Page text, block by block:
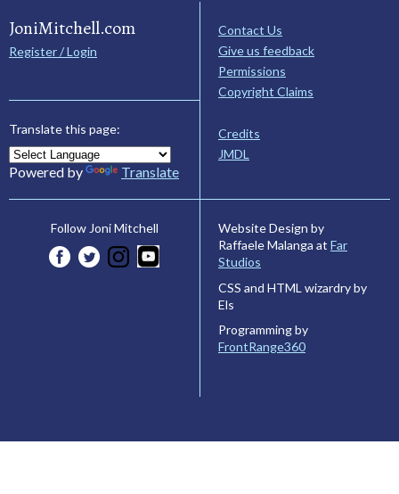
JoniMitchell.com
Register / Login
Translate this page:
Powered by Translate
Contact Us
Give us feedback
Permissions
Copyright Claims
Credits
JMDL
Follow Joni Mitchell
Website Design by
Raffaele Malanga at Far
Studios
CSS and HTML wizardry by
Els
Programming by
FrontRange360